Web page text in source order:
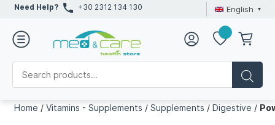
Need Help? +30 2312 134 130 English
Home /Vitamins - Supplements /Supplements /Digestive /